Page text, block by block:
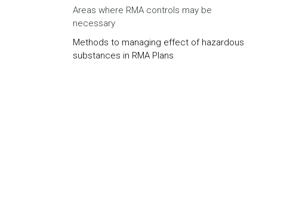
Areas where RMA controls may be
necessary
Methods to managing effect of hazardous
substances in RMA Plans